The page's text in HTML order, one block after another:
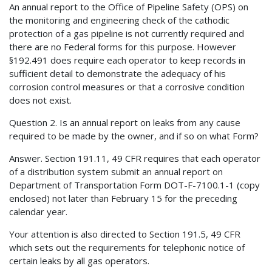
An annual report to the Office of Pipeline Safety (OPS) on
the monitoring and engineering check of the cathodic
protection of a gas pipeline is not currently required and
there are no Federal forms for this purpose. However
§192.491 does require each operator to keep records in
sufficient detail to demonstrate the adequacy of his
corrosion control measures or that a corrosive condition
does not exist.
Question 2. Is an annual report on leaks from any cause
required to be made by the owner, and if so on what Form?
Answer. Section 191.11, 49 CFR requires that each operator
of a distribution system submit an annual report on
Department of Transportation Form DOT-F-7100.1-1 (copy
enclosed) not later than February 15 for the preceding
calendar year.
Your attention is also directed to Section 191.5, 49 CFR
which sets out the requirements for telephonic notice of
certain leaks by all gas operators.